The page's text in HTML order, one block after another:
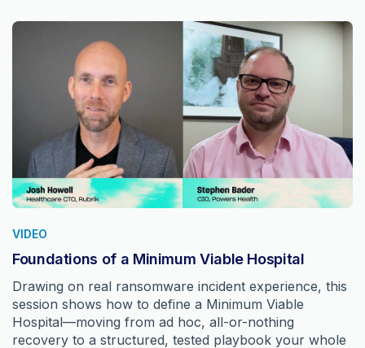
VIDEO
Foundations of a Minimum Viable Hospital
Drawing on real ransomware incident experience, this
session shows how to define a Minimum Viable
Hospital—moving from ad hoc, all-or-nothing
recovery to a structured, tested playbook your whole